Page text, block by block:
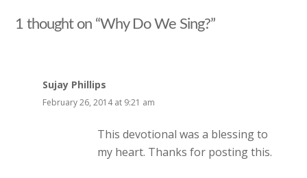
1 thought on “Why Do We Sing?”
Sujay Phillips
February 26, 2014 at 9:21 am
This devotional was a blessing to
my heart. Thanks for posting this.